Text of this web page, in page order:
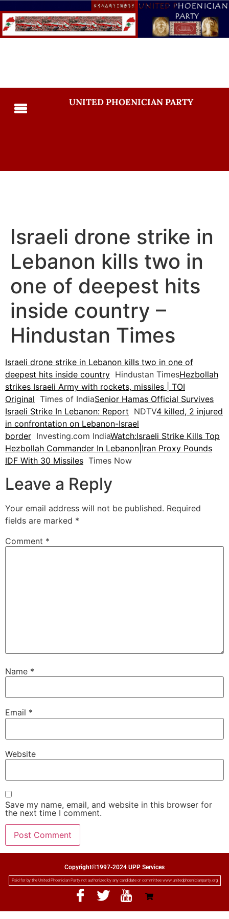
UNITED PHOENICIAN PARTY
Israeli drone strike in
Lebanon kills two in
one of deepest hits
inside country –
Hindustan Times
Israeli drone strike in Lebanon kills two in one of
deepest hits inside country Hindustan TimesHezbollah
strikes Israeli Army with rockets, missiles | TOI
Original Times of IndiaSenior Hamas Official Survives
Israeli Strike In Lebanon: Report NDTV4 killed, 2 injured
in confrontation on Lebanon-Israel
border Investing.com IndiaWatch:Israeli Strike Kills Top
Hezbollah Commander In Lebanon|Iran Proxy Pounds
IDF With 30 Missiles Times Now
Leave a Reply
Your email address will not be published. Required
fields are marked *
Comment *
Name *
Email *
Website
Save my name, email, and website in this browser for
the next time I comment.
Copyright©1997-2024 UPP Services
Paid for by the United Phoenician Party not authorized by any candidate or committee www.unitedphoenicianparty.org